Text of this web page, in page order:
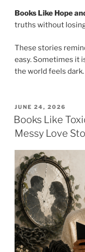
Books Like Hope
truths without
These stories
easy. Sometimes it
the world feels dark.
POSTED
ON
JUNE 24, 2026
Books Like
Messy Love